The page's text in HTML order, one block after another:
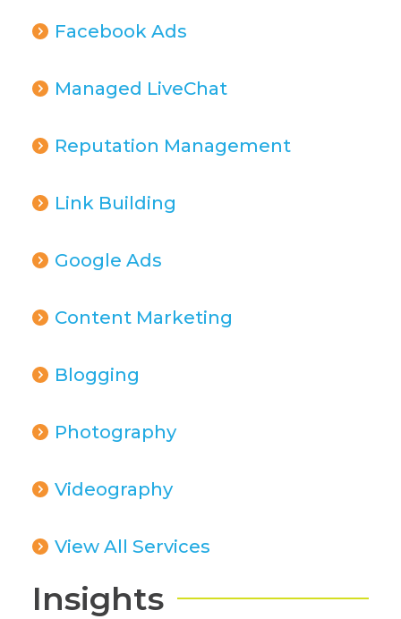
Facebook Ads
Managed LiveChat
Reputation Management
Link Building
Google Ads
Content Marketing
Blogging
Photography
Videography
View All Services
Insights